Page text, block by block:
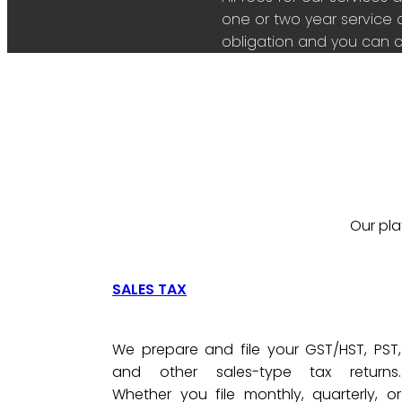
one or two year service
obligation and you can
Our
SALES TAX
We prepare and file your GST/HST, PST,
and other sales-type tax returns.
Whether you file monthly, quarterly, or